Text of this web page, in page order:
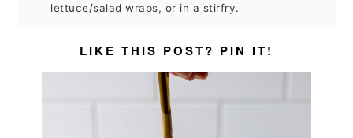
lettuce/salad wraps, or in a stirfry.
LIKE THIS POST? PIN IT!